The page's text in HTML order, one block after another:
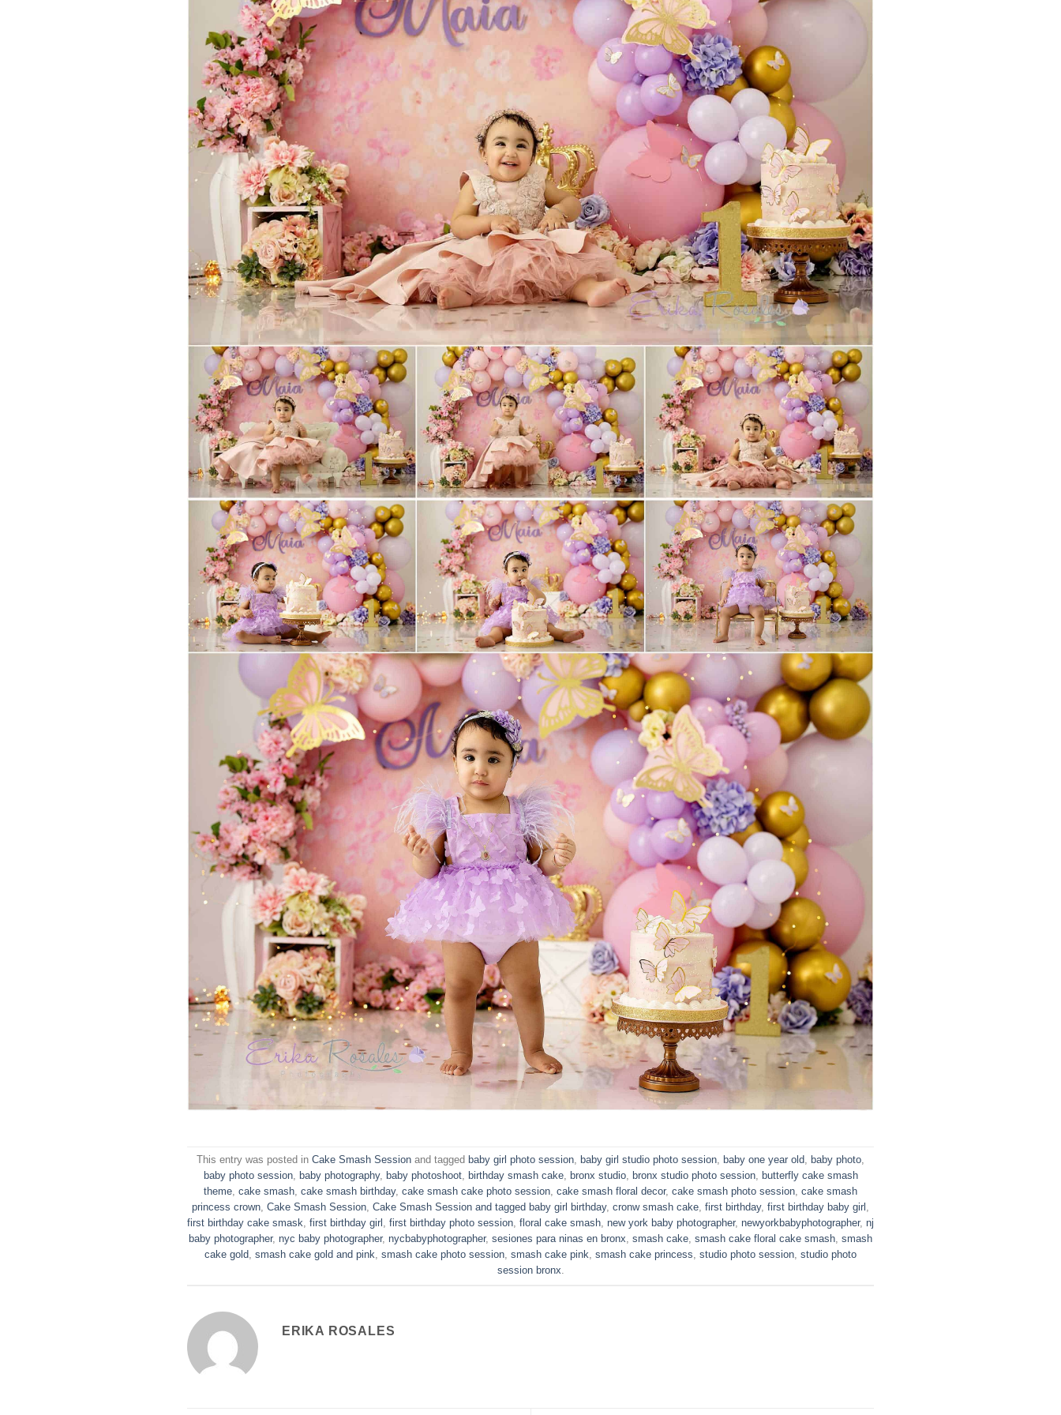
This entry was posted in Cake Smash Session and tagged baby girl photo session, baby girl studio photo session, baby one year old, baby photo,
baby photo session, baby photography, baby photoshoot, birthday smash cake, bronx studio, bronx studio photo session, butterfly cake smash
theme, cake smash, cake smash birthday, cake smash cake photo session, cake smash floral decor, cake smash photo session, cake smash
princess crown, Cake Smash Session, Cake Smash Session and tagged baby girl birthday, cronw smash cake, first birthday, first birthday baby girl ,
first birthday cake smask, first birthday girl , first birthday photo session, floral cake smash, new york baby photographer, newyorkbabyphotographer, nj
baby photographer, nyc baby photographer, nycbabyphotographer, sesiones para ninas en bronx, smash cake, smash cake floral cake smash, smash
cake gold, smash cake gold and pink, smash cake photo session, smash cake pink, smash cake princess, studio photo session, studio photo
session bronx.
ERIKA ROSALES